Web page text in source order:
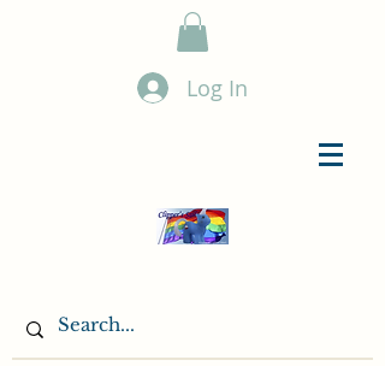
Log In